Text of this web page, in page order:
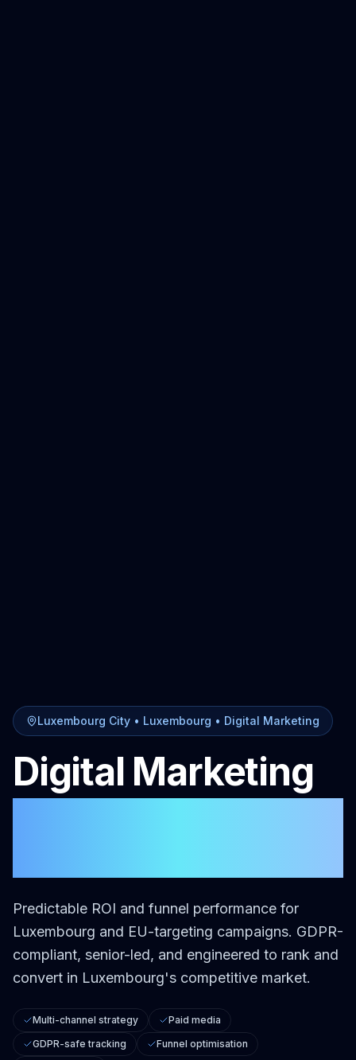
Luxembourg City • Luxembourg • Digital Marketing
Digital Marketing
Predictable ROI and funnel performance for
Luxembourg and EU-targeting campaigns. GDPR-
compliant, senior-led, and engineered to rank and
convert in Luxembourg's competitive market.
Multi-channel strategy
Paid media
GDPR-safe tracking
Funnel optimisation